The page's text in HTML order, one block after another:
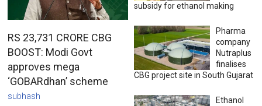
RS 23,731 CRORE CBG
BOOST: Modi Govt
approves mega
‘GOBARdhan’ scheme
subhash
subsidy for ethanol making
Pharma
company
Nutraplus
finalises
CBG project site in South Gujarat
Ethanol